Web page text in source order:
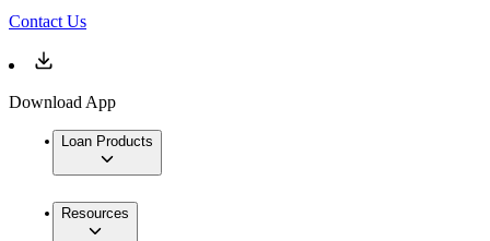
Contact Us
Download App
Loan Products
Resources